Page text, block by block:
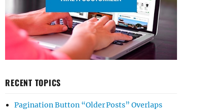
RECENT TOPICS
Pagination Button “Older Posts” Overlaps